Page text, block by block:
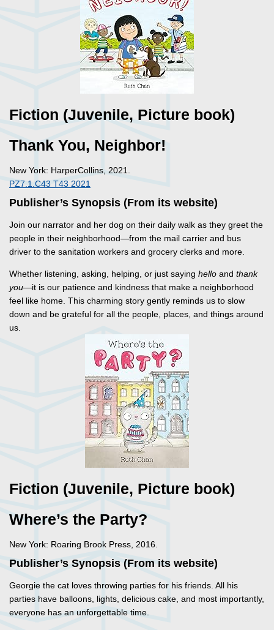
Fiction (Juvenile, Picture book)
Thank You, Neighbor!
New York: HarperCollins, 2021.
PZ7.1.C43 T43 2021
Publisher’s Synopsis (From its website)
Join our narrator and her dog on their daily walk as they greet the
people in their neighborhood—from the mail carrier and bus
driver to the sanitation workers and grocery clerks and more.
Whether listening, asking, helping, or just saying hello and thank
you—it is our patience and kindness that make a neighborhood
feel like home. This charming story gently reminds us to slow
down and be grateful for all the people, places, and things around
us.
Fiction (Juvenile, Picture book)
Where’s the Party?
New York: Roaring Brook Press, 2016.
Publisher’s Synopsis (From its website)
Georgie the cat loves throwing parties for his friends. All his
parties have balloons, lights, delicious cake, and most importantly,
everyone has an unforgettable time.